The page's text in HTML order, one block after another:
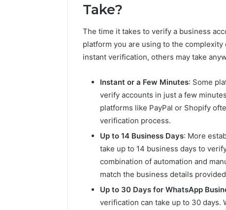
Take?
The time it takes to verify a business
platform you are using to the
instant verification, others may take
Instant or a Few Minutes: Some
verify accounts in just a few
platforms like PayPal or Shopify
verification process.
Up to 14 Business Days: More
take up to 14 business days to
combination of automation and
match the business details
Up to 30 Days for WhatsApp
verification can take up to 30